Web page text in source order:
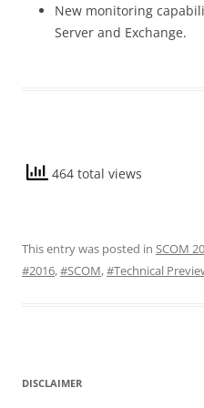
New monitoring
Server and Exchange.
464 total views
This entry was posted in SCOM
#2016,#SCOM,#Technical
DISCLAIMER